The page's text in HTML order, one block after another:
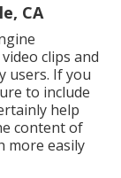
CA
clips and
users. If you
to include
help
content of
more easily